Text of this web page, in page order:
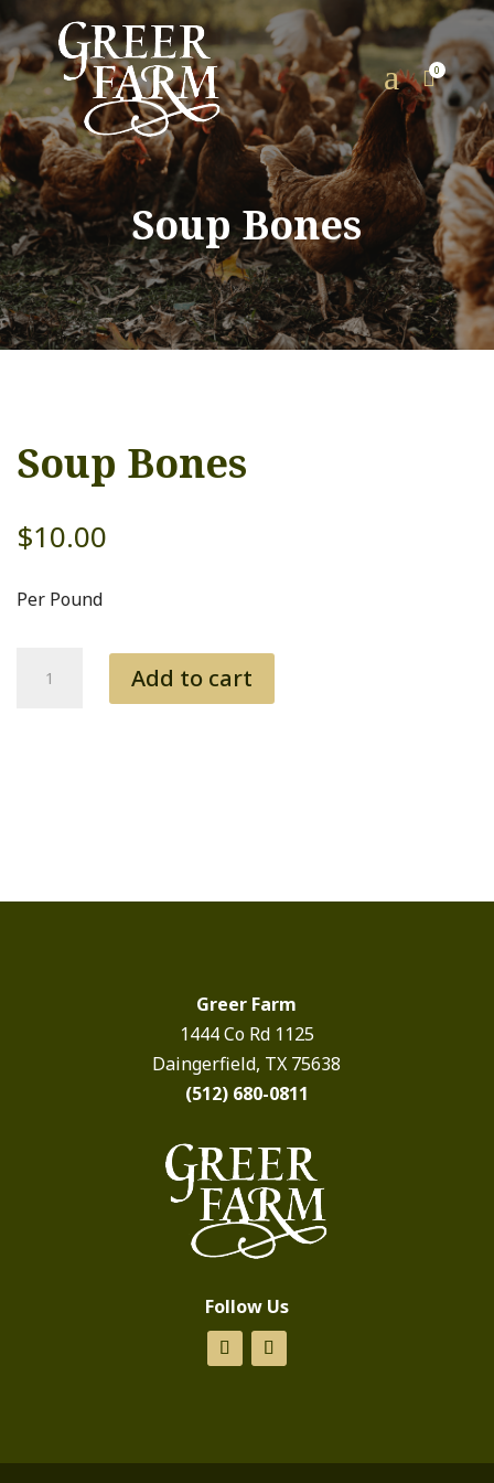
a 0
Soup Bones
Soup Bones
$10.00
Per Pound
Bones
Add to cart
Greer Farm
1444 Co Rd 1125
Daingerfield, TX 75638
(512) 680-0811
Follow Us